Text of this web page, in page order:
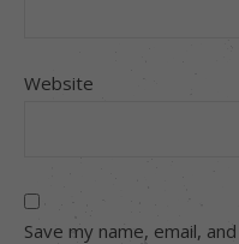
Website
Save my name, email,